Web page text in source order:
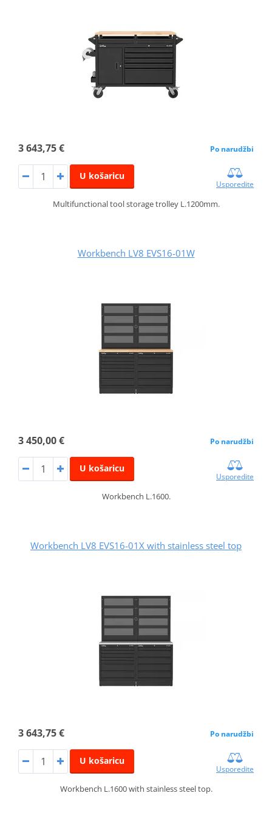
3 643,75 € Po narudžbi
U košaricu
Usporedite
Multifunctional tool storage trolley L.1200mm.
Workbench LV8 EVS16-01W
3 450,00 € Po narudžbi
U košaricu
Usporedite
Workbench L.1600.
Workbench LV8 EVS16-01X with stainless steel top
3 643,75 € Po narudžbi
U košaricu
Usporedite
Workbench L.1600 with stainless steel top.